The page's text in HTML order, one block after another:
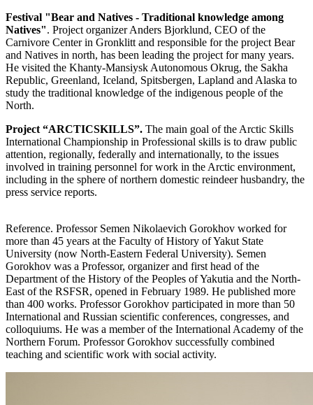
Festival "Bear and Natives - Traditional knowledge among
Natives". Project organizer Anders Bjorklund, CEO of the
Carnivore Center in Gronklitt and responsible for the project Bear
and Natives in north, has been leading the project for many years.
He visited the Khanty-Mansiysk Autonomous Okrug, the Sakha
Republic, Greenland, Iceland, Spitsbergen, Lapland and Alaska to
study the traditional knowledge of the indigenous people of the
North.
Project “ARCTICSKILLS”. The main goal of the Arctic Skills
International Championship in Professional skills is to draw public
attention, regionally, federally and internationally, to the issues
involved in training personnel for work in the Arctic environment,
including in the sphere of northern domestic reindeer husbandry, the
press service reports.
Reference. Professor Semen Nikolaevich Gorokhov worked for
more than 45 years at the Faculty of History of Yakut State
University (now North-Eastern Federal University). Semen
Gorokhov was a Professor, organizer and first head of the
Department of the History of the Peoples of Yakutia and the North-
East of the RSFSR, opened in February 1989. He published more
than 400 works. Professor Gorokhov participated in more than 50
International and Russian scientific conferences, congresses, and
colloquiums. He was a member of the International Academy of the
Northern Forum. Professor Gorokhov successfully combined
teaching and scientific work with social activity.